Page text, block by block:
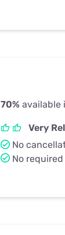
70% available
Very
No
No